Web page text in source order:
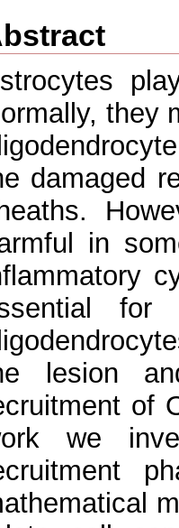
they
damaged
in
for
lesion
of
we